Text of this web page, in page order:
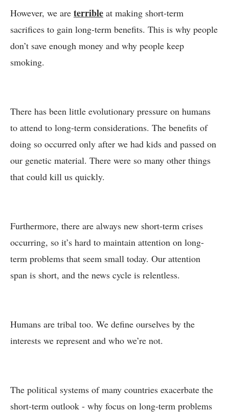
However, we are terrible at making short-term
sacrifices to gain long-term benefits. This is why people
don’t save enough money and why people keep
smoking.
There has been little evolutionary pressure on humans
to attend to long-term considerations. The benefits of
doing so occurred only after we had kids and passed on
our genetic material. There were so many other things
that could kill us quickly.
Furthermore, there are always new short-term crises
occurring, so it’s hard to maintain attention on long-
term problems that seem small today. Our attention
span is short, and the news cycle is relentless.
Humans are tribal too. We define ourselves by the
interests we represent and who we’re not.
The political systems of many countries exacerbate the
short-term outlook - why focus on long-term problems